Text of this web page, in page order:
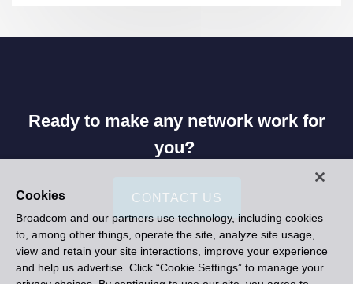
Ready to make any network work for
you?
CONTACT US
Cookies
Broadcom and our partners use technology, including cookies
to, among other things, operate the site, analyze site usage,
view and retain your site interactions, improve your experience
and help us advertise. Click “Cookie Settings” to manage your